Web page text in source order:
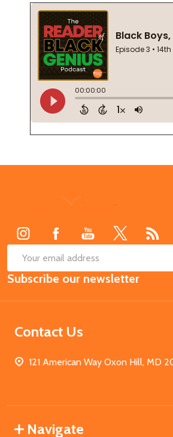
Email
Address
Subscribe our newsletter
Contact Us
121 American Way Oxon Hill, MD
Navigate